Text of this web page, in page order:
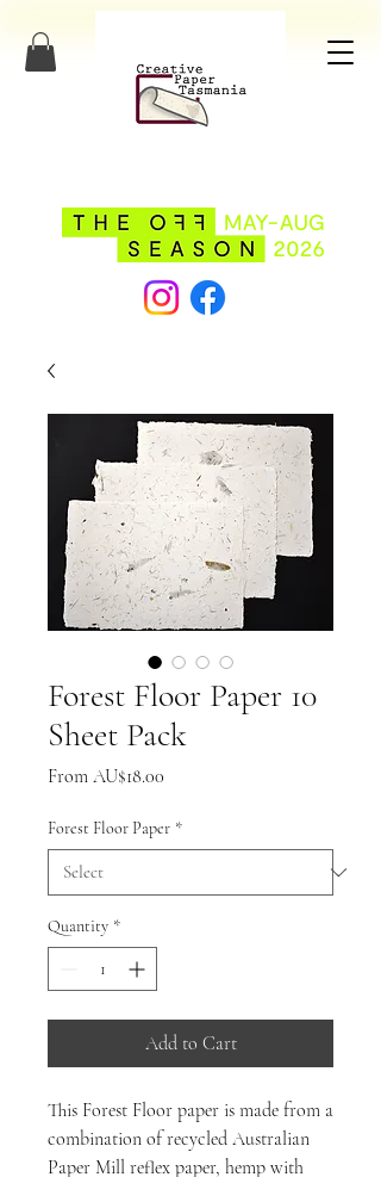
Forest Floor Paper 10
Sheet Pack
From AU$18.00
Forest Floor Paper *
Quantity *
Add to Cart
This Forest Floor paper is made from a
combination of recycled Australian
Paper Mill reflex paper, hemp with